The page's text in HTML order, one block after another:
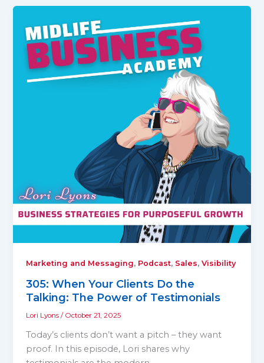
Marketing and Messaging, Podcast, Sales,Visibility
305: When Your Clients Do the
Talking: The Power of Testimonials
Lori Lyons/ October 21, 2025
Today’s clients don’t want a pitch – they want
proof. In this episode, Lori shares why